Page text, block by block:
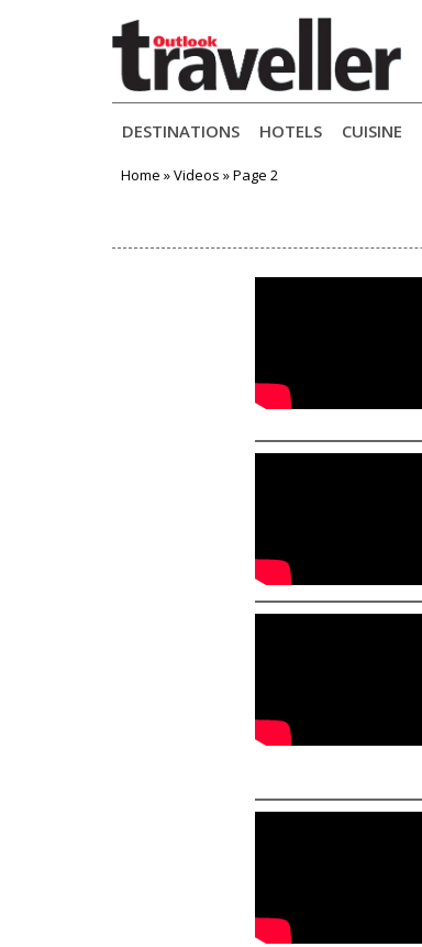
Primary
Skip
to
DESTINATIONS HOTELS CUISINE
Home »Videos »Page 2